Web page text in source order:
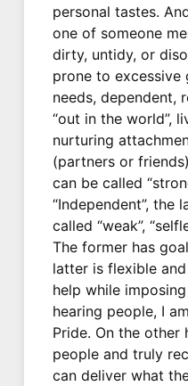
personal tastes.
one of someone
dirty, untidy, or
prone to
needs, dependent,
“out in the world”,
nurturing
(partners or
can be called
“Independent”, the
called “weak”,
The former has
latter is flexible and
help while
hearing people, I
Pride. On the other
people and truly
can deliver what